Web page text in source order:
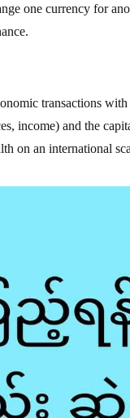
one currency for
transactions
income) and the
on an international